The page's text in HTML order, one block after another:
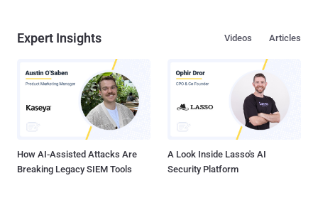
Expert Insights Articles
Videos
How AI-Assisted Attacks Are
Breaking Legacy SIEM Tools
A Look Inside Lasso's AI
Security Platform